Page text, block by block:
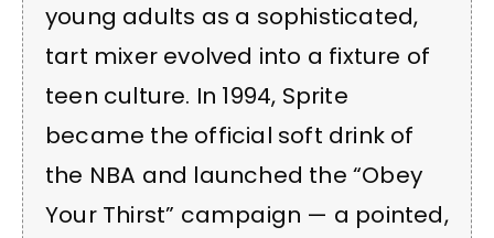
young adults as a sophisticated,
tart mixer evolved into a fixture of
teen culture. In 1994, Sprite
became the official soft drink of
the NBA and launched the “Obey
Your Thirst” campaign — a pointed,